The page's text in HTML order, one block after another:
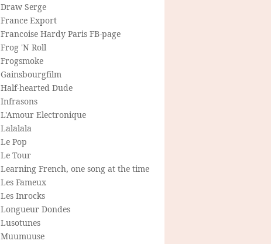
Draw Serge
France Export
Francoise Hardy Paris FB-page
Frog 'N Roll
Frogsmoke
Gainsbourgfilm
Half-hearted Dude
Infrasons
L'Amour Electronique
Lalalala
Le Pop
Le Tour
Learning French, one song at the time
Les Fameux
Les Inrocks
Longueur Dondes
Lusotunes
Muumuuse